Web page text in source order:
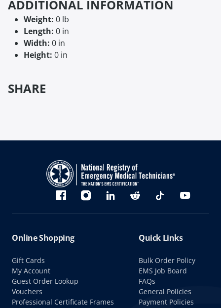
ADDITIONAL INFORMATION
Weight: 0 lb
Length: 0 in
Width: 0 in
Height: 0 in
SHARE
BlueskyFacebookInstagramlinkedinReddit TikTok YouTube
Online Shopping
Gift Cards
My Account
Guest Order Lookup
Vouchers
Professional Certificate Frames
Quick Links
Bulk Order Policy
EMS Job Board
FAQs
General Policies
Payment Policies